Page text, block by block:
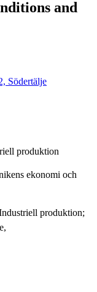
and
Södertälje
produktion
ekonomi och
produktion;